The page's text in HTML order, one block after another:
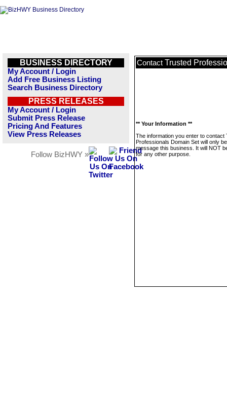
BUSINESS DIRECTORY
My Account / Login
Add Free Business Listing
Search Business Directory
PRESS RELEASES
My Account / Login
Submit Press Release
Pricing And Features
View Press Releases
Follow BizHWY »
Contact Trusted
** Your Information **
The information you enter to contact
Professionals Domain Set will only
message this business. It will NOT
for any other purpose.